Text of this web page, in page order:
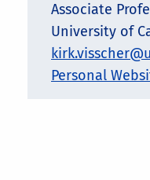
Associate
University of
Personal